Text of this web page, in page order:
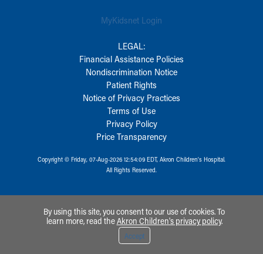
MyKidsnet Login
LEGAL:
Financial Assistance Policies
Nondiscrimination Notice
Patient Rights
Notice of Privacy Practices
Terms of Use
Privacy Policy
Price Transparency
Copyright © Friday, 07-Aug-2026 12:54:09 EDT, Akron Children‘s Hospital.
All Rights Reserved.
By using this site, you consent to our use of cookies. To
learn more, read theAkron Children's privacy policy.
Accept